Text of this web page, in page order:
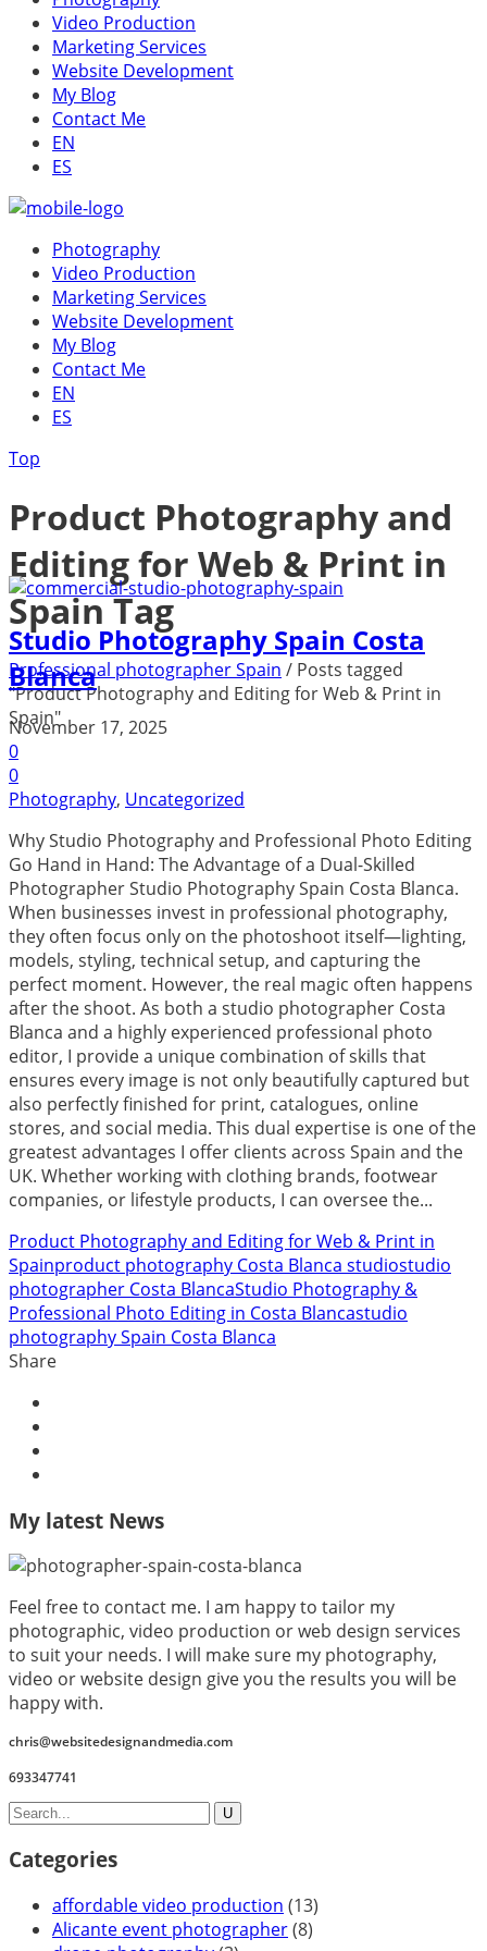
Video Production
Marketing Services
Website Development
My Blog
Contact Me
EN
ES
Photography
Video Production
Marketing Services
Website Development
My Blog
Contact Me
EN
ES
Top
Product Photography and
Editing for Web & Print in
Spain Tag
Professional photographer Spain / Posts tagged
"Product Photography and Editing for Web & Print in
Spain"
Studio Photography Spain Costa
Blanca
November 17, 2025
0
0
Photography, Uncategorized
Why Studio Photography and Professional Photo Editing
Go Hand in Hand: The Advantage of a Dual-Skilled
Photographer Studio Photography Spain Costa Blanca.
When businesses invest in professional photography,
they often focus only on the photoshoot itself—lighting,
models, styling, technical setup, and capturing the
perfect moment. However, the real magic often happens
after the shoot. As both a studio photographer Costa
Blanca and a highly experienced professional photo
editor, I provide a unique combination of skills that
ensures every image is not only beautifully captured but
also perfectly finished for print, catalogues, online
stores, and social media. This dual expertise is one of the
greatest advantages I offer clients across Spain and the
UK. Whether working with clothing brands, footwear
companies, or lifestyle products, I can oversee the...
Product Photography and Editing for Web & Print in
Spainproduct photography Costa Blanca studiostudio
photographer Costa BlancaStudio Photography &
Professional Photo Editing in Costa Blancastudio
photography Spain Costa Blanca
Share
My latest News
Feel free to contact me. I am happy to tailor my
photographic, video production or web design services
to suit your needs. I will make sure my photography,
video or website design give you the results you will be
happy with.
chris@websitedesignandmedia.com
693347741
Categories
affordable video production (13)
Alicante event photographer(8)